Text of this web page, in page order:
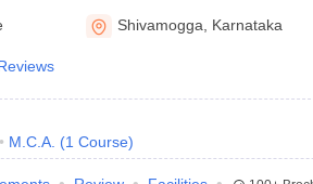
Shimoga Shivamogga Karnataka
M.C.A. (1 Course)